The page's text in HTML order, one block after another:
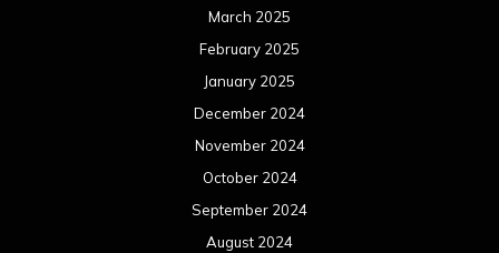
March 2025
February 2025
January 2025
December 2024
November 2024
October 2024
September 2024
August 2024